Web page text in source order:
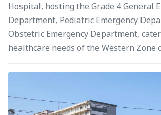
Hospital, hosting the Grade 4 General
Department, Pediatric Emergency
Obstetric Emergency Department,
healthcare needs of the Western Zone